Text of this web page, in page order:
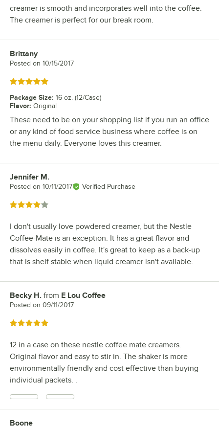
creamer is smooth and incorporates well into the coffee.
The creamer is perfect for our break room.
Review by
Brittany
Posted on 10/15/2017
Rated 5 out of 5 stars
Package Size: 16 oz. (12/Case)
Flavor: Original
These need to be on your shopping list if you run an office
or any kind of food service business where coffee is on
the menu daily. Everyone loves this creamer.
Review by
Jennifer M.
Posted on 10/11/2017 Verified Purchase
Rated 4 out of 5 stars
I don't usually love powdered creamer, but the Nestle
Coffee-Mate is an exception. It has a great flavor and
dissolves easily in coffee. It's great to keep as a back-up
that is shelf stable when liquid creamer isn't available.
Review by
Becky H. from E Lou Coffee
Posted on 09/11/2017
Rated 5 out of 5 stars
12 in a case on these nestle coffee mate creamers.
Original flavor and easy to stir in. The shaker is more
environmentally friendly and cost effective than buying
individual packets. .
Review by
Boone